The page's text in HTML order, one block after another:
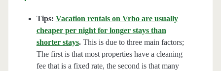
Tips: Vacation rentals on Vrbo are usually
cheaper per night for longer stays than
shorter stays.This is due to three main factors;
The first is that most properties have a cleaning
fee that is a fixed rate, the second is that many